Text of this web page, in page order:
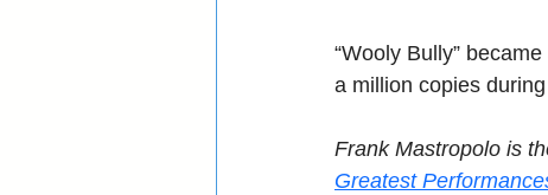
“Wooly Bully”
a million copies
Frank Mastropolo is
Greatest